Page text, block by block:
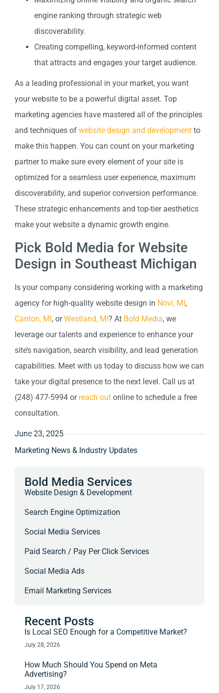
engine ranking through strategic web
discoverability.
Creating compelling, keyword-informed content
that attracts and engages your target audience.
As a leading professional in your market, you want
your website to be a powerful digital asset. Top
marketing agencies have mastered all of the principles
and techniques of website design and development to
make this happen. You can count on your marketing
partner to make sure every element of your site is
optimized for a seamless user experience, maximum
discoverability, and superior conversion performance.
These strategic enhancements and top-tier aesthetics
make your website a dynamic growth engine.
Pick Bold Media for Website
Design in Southeast Michigan
Is your company considering working with a marketing
agency for high-quality website design in Novi, MI,
Canton, MI, orWestland, MI? At Bold Media, we
leverage our talents and experience to enhance your
site’s navigation, search visibility, and lead generation
capabilities. Meet with us today to discuss how we can
take your digital presence to the next level. Call us at
(248) 477-5994 or reach out online to schedule a free
consultation.
June 23, 2025
Marketing News & Industry Updates
Bold Media Services
Website Design & Development
Search Engine Optimization
Social Media Services
Paid Search / Pay Per Click Services
Social Media Ads
Email Marketing Services
Recent Posts
Is Local SEO Enough for a Competitive Market?
July 28, 2026
How Much Should You Spend on Meta
Advertising?
July 17, 2026